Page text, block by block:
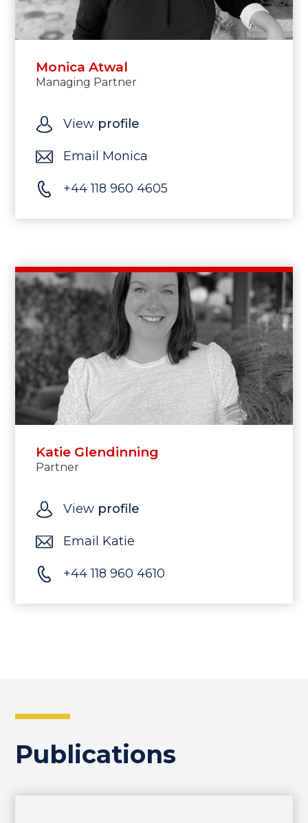
Monica Atwal
Managing Partner
View profile
Email Monica
+44 118 960 4605
Katie Glendinning
Partner
View profile
Email Katie
+44 118 960 4610
Publications